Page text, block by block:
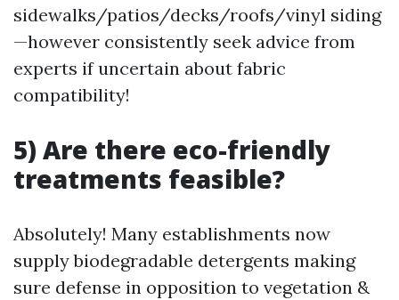
sidewalks/patios/decks/roofs/vinyl siding
—however consistently seek advice from
experts if uncertain about fabric
compatibility!
5) Are there eco-friendly
treatments feasible?
Absolutely! Many establishments now
supply biodegradable detergents making
sure defense in opposition to vegetation &